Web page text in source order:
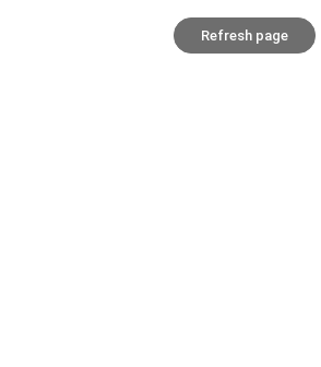
Refresh page